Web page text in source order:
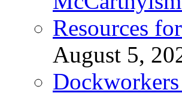
Resources
August 5,